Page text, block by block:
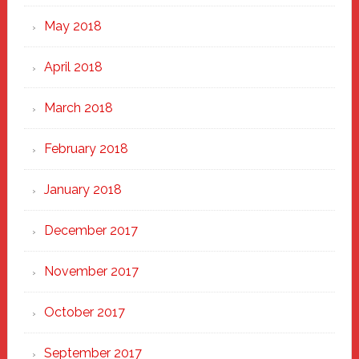
May 2018
April 2018
March 2018
February 2018
January 2018
December 2017
November 2017
October 2017
September 2017